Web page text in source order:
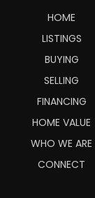
HOME
LISTINGS
BUYING
SELLING
FINANCING
HOME VALUE
WHO WE ARE
CONNECT